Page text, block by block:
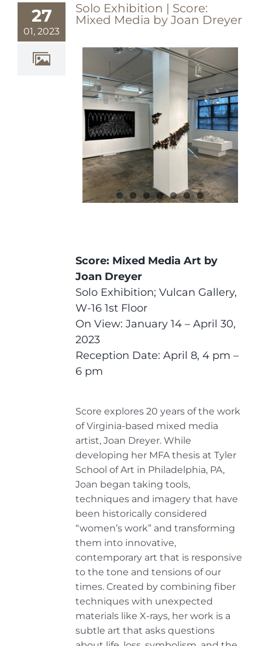
27
01, 2023
Solo Exhibition | Score:
Mixed Media by Joan Dreyer
Score: Mixed Media Art by
Joan Dreyer
Solo Exhibition; Vulcan Gallery,
W-16 1st Floor
On View: January 14 – April 30,
2023
Reception Date: April 8, 4 pm –
6 pm
Score explores 20 years of the work
of Virginia-based mixed media
artist, Joan Dreyer. While
developing her MFA thesis at Tyler
School of Art in Philadelphia, PA,
Joan began taking tools,
techniques and imagery that have
been historically considered
“women’s work” and transforming
them into innovative,
contemporary art that is responsive
to the tone and tensions of our
times. Created by combining fiber
techniques with unexpected
materials like X-rays, her work is a
subtle art that asks questions